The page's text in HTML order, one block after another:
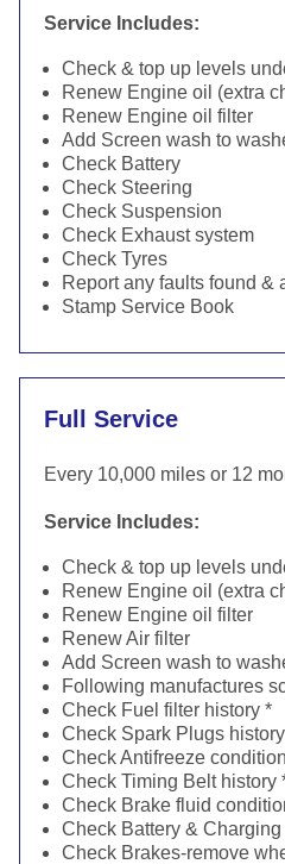
Service Includes:
Check & top up levels
Renew Engine oil (extra
Renew Engine oil filter
Add Screen wash to
Check Battery
Check Steering
Check Suspension
Check Exhaust system
Check Tyres
Report any faults found &
Stamp Service Book
Full Service
Every 10,000 miles or 12
Service Includes:
Check & top up levels
Renew Engine oil (extra
Renew Engine oil filter
Renew Air filter
Add Screen wash to
Following manufactures
Check Fuel filter history *
Check Spark Plugs
Check Antifreeze
Check Timing Belt history
Check Brake fluid
Check Battery & Charging
Check Brakes-remove